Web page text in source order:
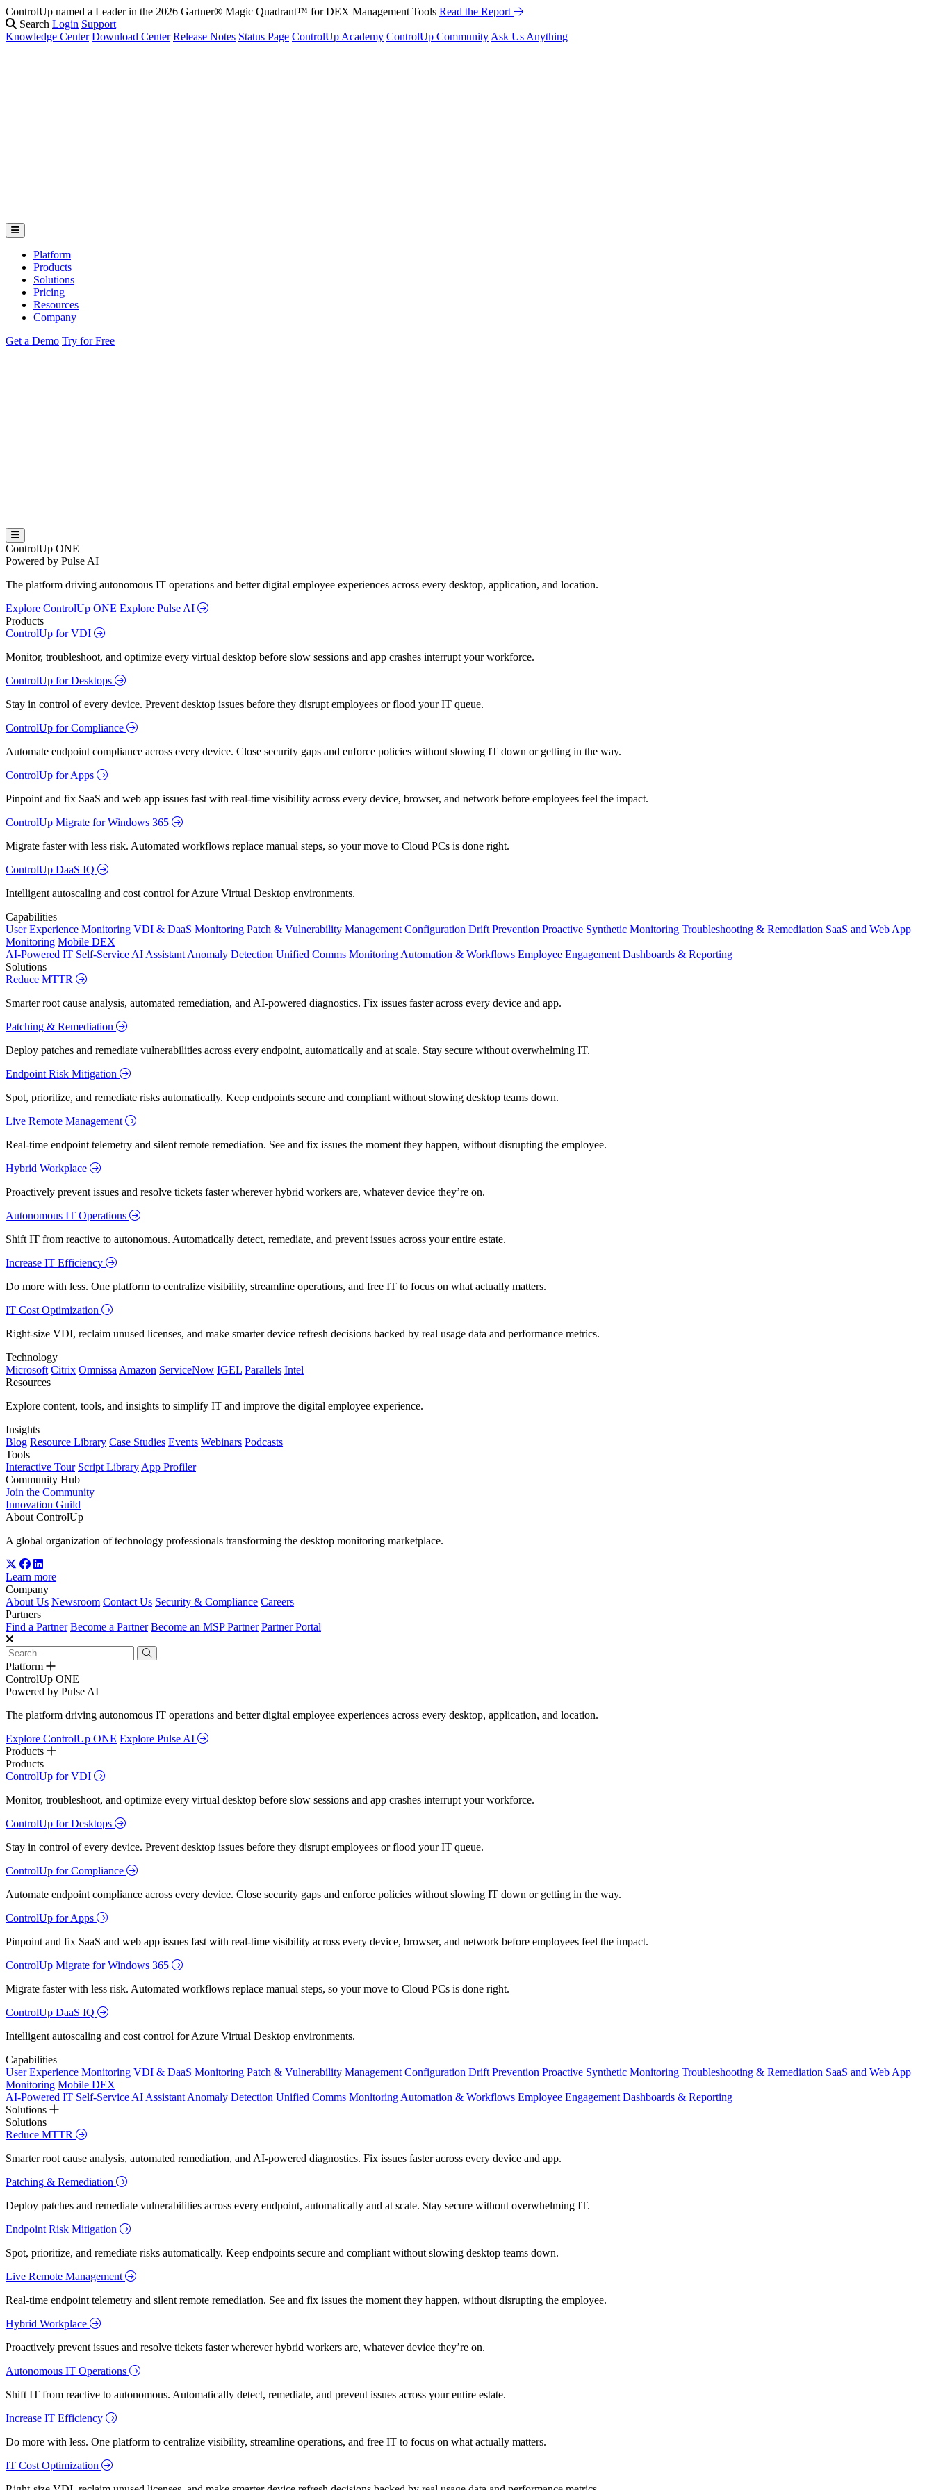
ControlUp named a Leader in the 2026 Gartner® Magic Quadrant™ for DEX Management Tools Read the Report
Search Login Support
Knowledge Center Download Center Release Notes Status Page ControlUp Academy ControlUp Community Ask Us Anything
Platform
Products
Solutions
Pricing
Resources
Company
Get a Demo Try for Free
ControlUp ONE
Powered by Pulse AI
The platform driving autonomous IT operations and better digital employee experiences across every desktop, application, and location.
Explore ControlUp ONE Explore Pulse AI
Products
ControlUp for VDI
Monitor, troubleshoot, and optimize every virtual desktop before slow sessions and app crashes interrupt your workforce.
ControlUp for Desktops
Stay in control of every device. Prevent desktop issues before they disrupt employees or flood your IT queue.
ControlUp for Compliance
Automate endpoint compliance across every device. Close security gaps and enforce policies without slowing IT down or getting in the way.
ControlUp for Apps
Pinpoint and fix SaaS and web app issues fast with real-time visibility across every device, browser, and network before employees feel the impact.
ControlUp Migrate for Windows 365
Migrate faster with less risk. Automated workflows replace manual steps, so your move to Cloud PCs is done right.
ControlUp DaaS IQ
Intelligent autoscaling and cost control for Azure Virtual Desktop environments.
Capabilities
User Experience Monitoring VDI & DaaS Monitoring Patch & Vulnerability Management Configuration Drift Prevention Proactive Synthetic Monitoring Troubleshooting & Remediation SaaS and Web App
Monitoring Mobile DEX
AI-Powered IT Self-Service AI Assistant Anomaly Detection Unified Comms Monitoring Automation & Workflows Employee Engagement Dashboards & Reporting
Solutions
Reduce MTTR
Smarter root cause analysis, automated remediation, and AI-powered diagnostics. Fix issues faster across every device and app.
Patching & Remediation
Deploy patches and remediate vulnerabilities across every endpoint, automatically and at scale. Stay secure without overwhelming IT.
Endpoint Risk Mitigation
Spot, prioritize, and remediate risks automatically. Keep endpoints secure and compliant without slowing desktop teams down.
Live Remote Management
Real-time endpoint telemetry and silent remote remediation. See and fix issues the moment they happen, without disrupting the employee.
Hybrid Workplace
Proactively prevent issues and resolve tickets faster wherever hybrid workers are, whatever device they’re on.
Autonomous IT Operations
Shift IT from reactive to autonomous. Automatically detect, remediate, and prevent issues across your entire estate.
Increase IT Efficiency
Do more with less. One platform to centralize visibility, streamline operations, and free IT to focus on what actually matters.
IT Cost Optimization
Right-size VDI, reclaim unused licenses, and make smarter device refresh decisions backed by real usage data and performance metrics.
Technology
Microsoft Citrix Omnissa Amazon ServiceNow IGEL Parallels Intel
Resources
Explore content, tools, and insights to simplify IT and improve the digital employee experience.
Insights
Blog Resource Library Case Studies Events Webinars Podcasts
Tools
Interactive Tour Script Library App Profiler
Community Hub
Join the Community
Innovation Guild
About ControlUp
A global organization of technology professionals transforming the desktop monitoring marketplace.
Learn more
Company
About Us Newsroom Contact Us Security & Compliance Careers
Partners
Find a Partner Become a Partner Become an MSP Partner Partner Portal
Platform
ControlUp ONE
Powered by Pulse AI
The platform driving autonomous IT operations and better digital employee experiences across every desktop, application, and location.
Explore ControlUp ONE Explore Pulse AI
Products
Products
ControlUp for VDI
Monitor, troubleshoot, and optimize every virtual desktop before slow sessions and app crashes interrupt your workforce.
ControlUp for Desktops
Stay in control of every device. Prevent desktop issues before they disrupt employees or flood your IT queue.
ControlUp for Compliance
Automate endpoint compliance across every device. Close security gaps and enforce policies without slowing IT down or getting in the way.
ControlUp for Apps
Pinpoint and fix SaaS and web app issues fast with real-time visibility across every device, browser, and network before employees feel the impact.
ControlUp Migrate for Windows 365
Migrate faster with less risk. Automated workflows replace manual steps, so your move to Cloud PCs is done right.
ControlUp DaaS IQ
Intelligent autoscaling and cost control for Azure Virtual Desktop environments.
Capabilities
User Experience Monitoring VDI & DaaS Monitoring Patch & Vulnerability Management Configuration Drift Prevention Proactive Synthetic Monitoring Troubleshooting & Remediation SaaS and Web App
Monitoring Mobile DEX
AI-Powered IT Self-Service AI Assistant Anomaly Detection Unified Comms Monitoring Automation & Workflows Employee Engagement Dashboards & Reporting
Solutions
Solutions
Reduce MTTR
Smarter root cause analysis, automated remediation, and AI-powered diagnostics. Fix issues faster across every device and app.
Patching & Remediation
Deploy patches and remediate vulnerabilities across every endpoint, automatically and at scale. Stay secure without overwhelming IT.
Endpoint Risk Mitigation
Spot, prioritize, and remediate risks automatically. Keep endpoints secure and compliant without slowing desktop teams down.
Live Remote Management
Real-time endpoint telemetry and silent remote remediation. See and fix issues the moment they happen, without disrupting the employee.
Hybrid Workplace
Proactively prevent issues and resolve tickets faster wherever hybrid workers are, whatever device they’re on.
Autonomous IT Operations
Shift IT from reactive to autonomous. Automatically detect, remediate, and prevent issues across your entire estate.
Increase IT Efficiency
Do more with less. One platform to centralize visibility, streamline operations, and free IT to focus on what actually matters.
IT Cost Optimization